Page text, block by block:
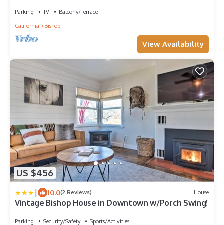
Parking TV
Balcony/Terrace
California
Bishop
View Availability
US $456
| 10.0(2 Reviews) House
Vintage Bishop House in Downtown w/Porch Swing!
Parking Security/Safety
Sports/Activities